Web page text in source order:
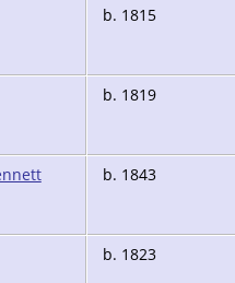
b. 1815
b. 1819
b. 1843
b. 1823